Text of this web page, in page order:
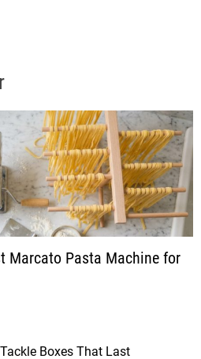
Marcato Pasta Machine for